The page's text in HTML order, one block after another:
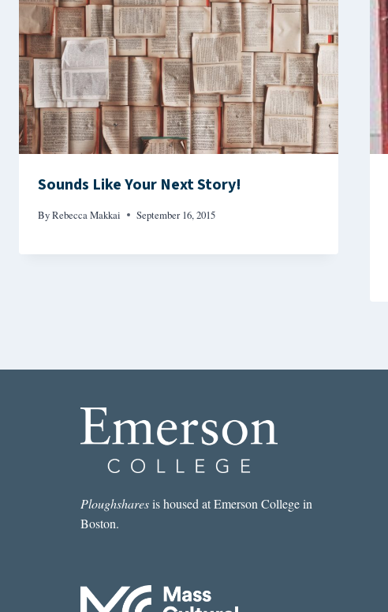
Sounds Like Your Next Story!
ByRebecca Makkai September 16, 2015
Ploughsharesis housed at Emerson College in
Boston.